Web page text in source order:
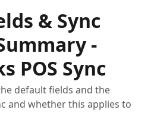
& Sync
-
POS Sync
default fields and the
and whether this applies to